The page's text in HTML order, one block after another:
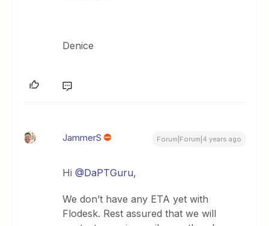
Denice
JammerS Forum|Forum|4 years ago
Hi@DaPTGuru,
We don’t have any ETA yet with
Flodesk. Rest assured that we will